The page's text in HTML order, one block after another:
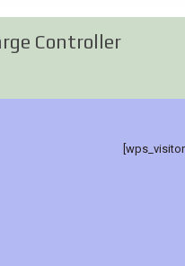
Controller